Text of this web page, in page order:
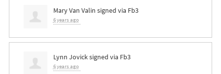
Mary Van Valin signed via Fb3
6 years ago
Lynn Jovicksigned via Fb3
6 years ago